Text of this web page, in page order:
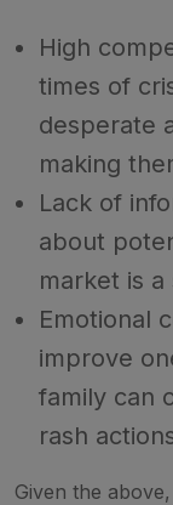
High
times of
desperate
making
Lack of
about
market is a
Emotional
improve
family can
rash
Given the